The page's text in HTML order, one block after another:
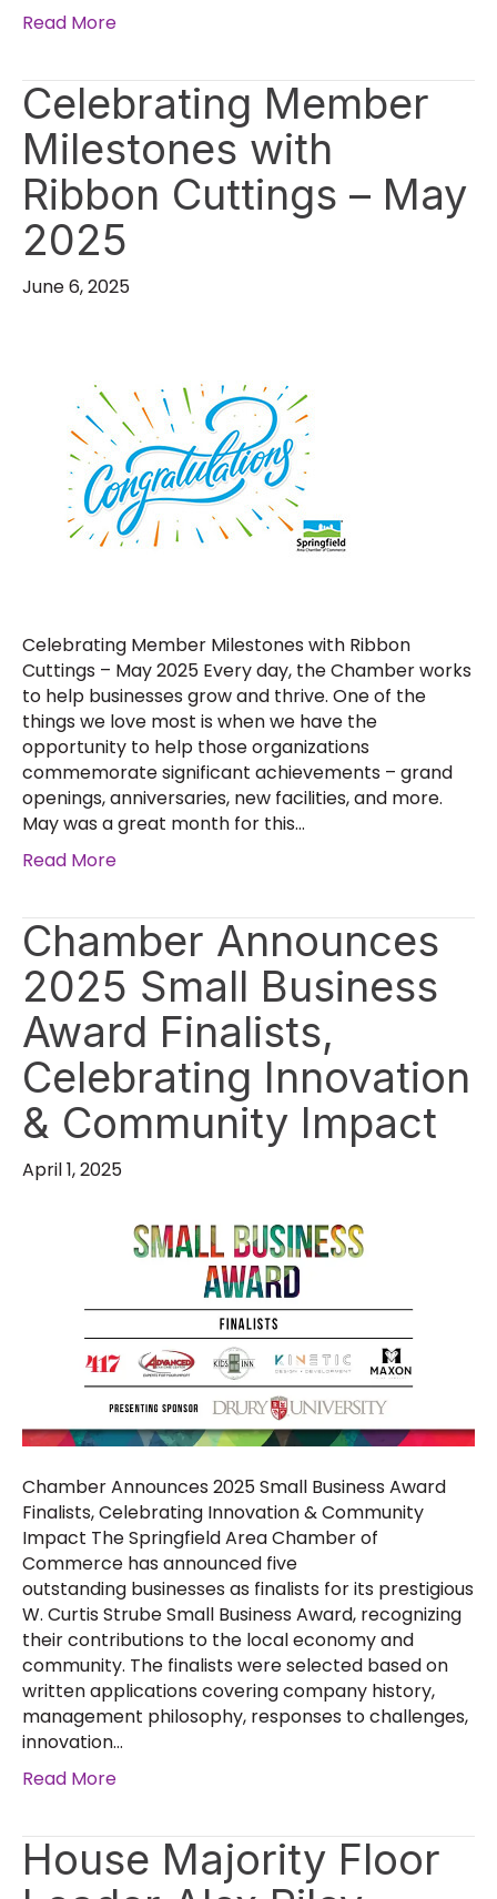
Read More
Celebrating Member
Milestones with
Ribbon Cuttings – May
2025
June 6, 2025
Celebrating Member Milestones with Ribbon
Cuttings – May 2025 Every day, the Chamber works
to help businesses grow and thrive. One of the
things we love most is when we have the
opportunity to help those organizations
commemorate significant achievements – grand
openings, anniversaries, new facilities, and more.
May was a great month for this…
Read More
Chamber Announces
2025 Small Business
Award Finalists,
Celebrating Innovation
& Community Impact
April 1, 2025
Chamber Announces 2025 Small Business Award
Finalists, Celebrating Innovation & Community
Impact The Springfield Area Chamber of
Commerce has announced five
outstanding businesses as finalists for its prestigious
W. Curtis Strube Small Business Award, recognizing
their contributions to the local economy and
community. The finalists were selected based on
written applications covering company history,
management philosophy, responses to challenges,
innovation…
Read More
House Majority Floor